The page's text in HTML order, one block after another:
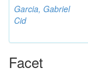
Garcia, Gabriel
Cid
Facet